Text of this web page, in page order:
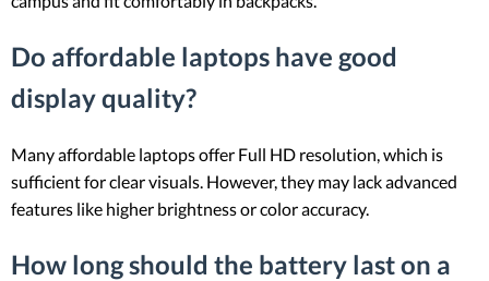
Do affordable laptops have good
display quality?
Many affordable laptops offer Full HD resolution, which is
sufficient for clear visuals. However, they may lack advanced
features like higher brightness or color accuracy.
How long should the battery last on a